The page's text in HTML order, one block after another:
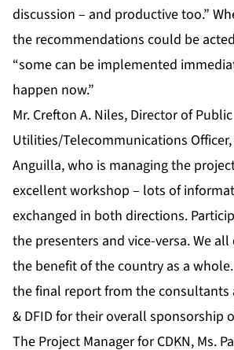
discussion – and productive too.”
the recommendations could be
“some can be implemented
happen now.”
Mr. Crefton A. Niles, Director of Public
Utilities/Telecommunications
Anguilla, who is managing the
excellent workshop – lots of
exchanged in both directions.
the presenters and vice-versa. We
the benefit of the country as a
the final report from the consultants
& DFID for their overall sponsorship
The Project Manager for CDKN, Ms.